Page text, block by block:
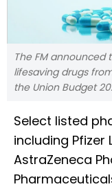
The FM
lifesaving drugs
the Union Budget
Select listed
including Pfizer
AstraZeneca